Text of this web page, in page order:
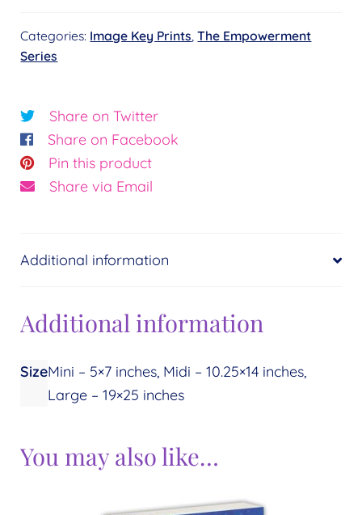
Healing
the
of
the
Earth©
Essence:
Categories: Image Key Prints ,The Empowerment
Series
Share on Twitter
Share on Facebook
Pin this product
Share via Email
Additional information
Additional information
SizeMini – 5×7 inches, Midi – 10.25×14 inches,
Large – 19×25 inches
You may also like…